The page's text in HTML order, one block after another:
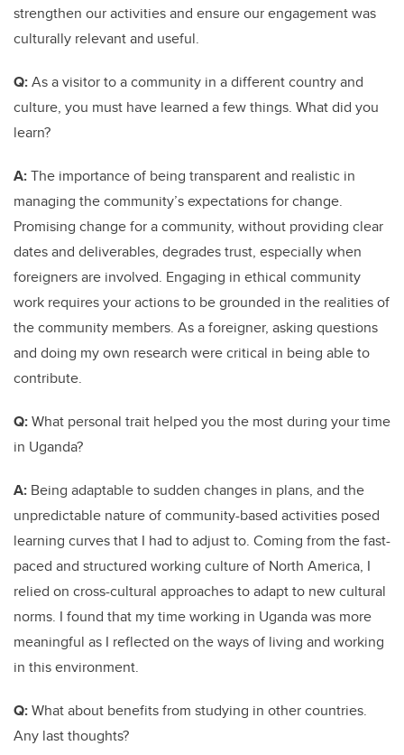
strengthen our activities and ensure our engagement was
culturally relevant and useful.
Q:As a visitor to a community in a different country and
culture, you must have learned a few things. What did you
learn?
A:The importance of being transparent and realistic in
managing the community’s expectations for change.
Promising change for a community, without providing clear
dates and deliverables, degrades trust, especially when
foreigners are involved. Engaging in ethical community
work requires your actions to be grounded in the realities of
the community members. As a foreigner, asking questions
and doing my own research were critical in being able to
contribute.
Q:What personal trait helped you the most during your time
in Uganda?
A: Being adaptable to sudden changes in plans, and the
unpredictable nature of community-based activities posed
learning curves that I had to adjust to. Coming from the fast-
paced and structured working culture of North America, I
relied on cross-cultural approaches to adapt to new cultural
norms. I found that my time working in Uganda was more
meaningful as I reflected on the ways of living and working
in this environment.
Q:What about benefits from studying in other countries.
Any last thoughts?